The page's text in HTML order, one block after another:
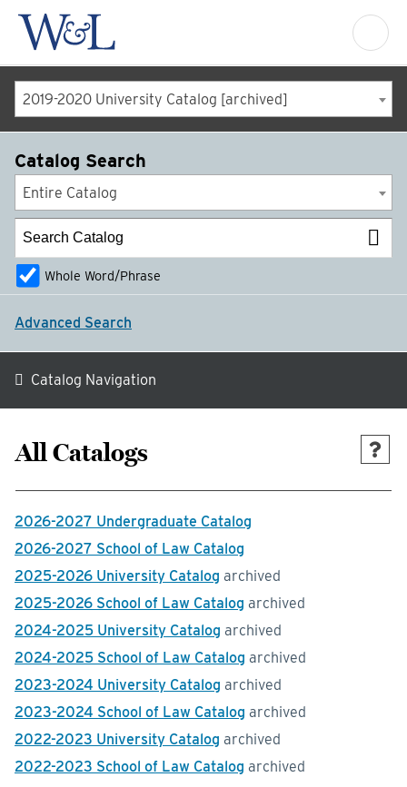
2019-2020 University Catalog [archived]
All Catalogs
2026-2027 Undergraduate Catalog
2026-2027 School of Law Catalog
2025-2026 University Catalog archived
2025-2026 School of Law Catalog archived
2024-2025 University Catalog archived
2024-2025 School of Law Catalog archived
2023-2024 University Catalog archived
2023-2024 School of Law Catalog archived
2022-2023 University Catalog archived
2022-2023 School of Law Catalog archived
Catalog Search
Entire Catalog
Whole Word/Phrase
Advanced Search
Catalog Navigation